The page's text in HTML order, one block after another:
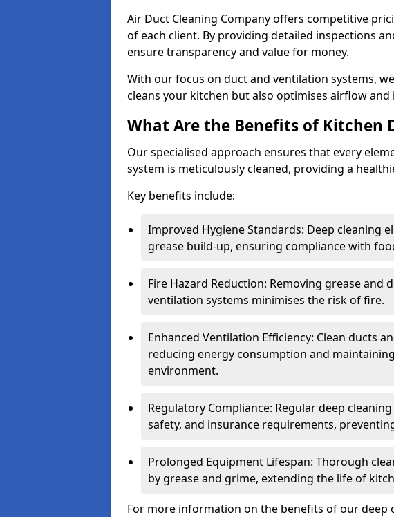
Air Duct Cleaning Company offers competitive
of each client. By providing detailed inspections
ensure transparency and value for money.
With our focus on duct and ventilation systems,
cleans your kitchen but also optimises airflow and
What Are the Benefits of Kitchen
Our specialised approach ensures that every
system is meticulously cleaned, providing a
Key benefits include:
Improved Hygiene Standards: Deep cleaning
grease build-up, ensuring compliance with
Fire Hazard Reduction: Removing grease
ventilation systems minimises the risk of fire.
Enhanced Ventilation Efficiency: Clean ducts
reducing energy consumption and
environment.
Regulatory Compliance: Regular deep
safety, and insurance requirements,
Prolonged Equipment Lifespan: Thorough
by grease and grime, extending the life of
For more information on the benefits of our deep